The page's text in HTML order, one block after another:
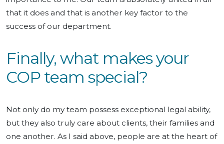
that it does and that is another key factor to the
success of our department.
Finally, what makes your
COP team special?
Not only do my team possess exceptional legal ability,
but they also truly care about clients, their families and
one another. As I said above, people are at the heart of